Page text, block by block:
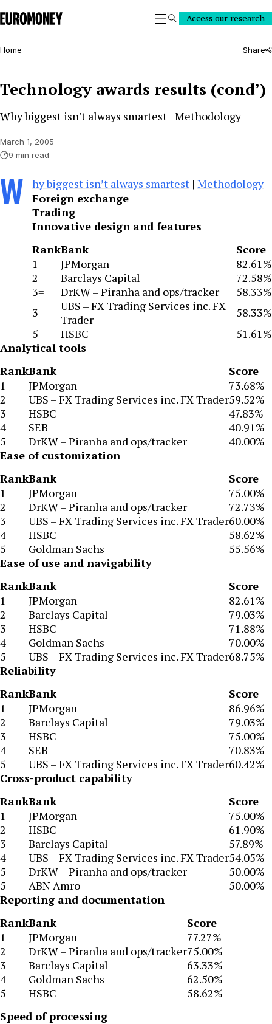
Euromoney
SearchAccess our research
Home Share
Technology awards results (cond’)
Why biggest isn't always smartest | Methodology
March 1, 2005
9 min read
W hy biggest isn’t always smartest | Methodology
Foreign exchange
Trading
Innovative design and features
RankBank
Score
1
JPMorgan
82.61%
2
Barclays Capital
72.58%
3=
DrKW – Piranha and ops/tracker
58.33%
3=
UBS – FX Trading Services inc. FX
Trader
58.33%
5
HSBC
51.61%
Analytical tools
RankBank
Score
1
JPMorgan
73.68%
2
UBS – FX Trading Services inc. FX Trader59.52%
3
HSBC
47.83%
4
SEB
40.91%
5
DrKW – Piranha and ops/tracker
40.00%
Ease of customization
RankBank
Score
1
JPMorgan
75.00%
2
DrKW – Piranha and ops/tracker
72.73%
3
UBS – FX Trading Services inc. FX Trader60.00%
4
HSBC
58.62%
5
Goldman Sachs
55.56%
Ease of use and navigability
RankBank
Score
1
JPMorgan
82.61%
2
Barclays Capital
79.03%
3
HSBC
71.88%
4
Goldman Sachs
70.00%
5
UBS – FX Trading Services inc. FX Trader68.75%
Reliability
RankBank
Score
1
JPMorgan
86.96%
2
Barclays Capital
79.03%
3
HSBC
75.00%
4
SEB
70.83%
5
UBS – FX Trading Services inc. FX Trader60.42%
Cross-product capability
RankBank
Score
1
JPMorgan
75.00%
2
HSBC
61.90%
3
Barclays Capital
57.89%
4
UBS – FX Trading Services inc. FX Trader54.05%
5=
DrKW – Piranha and ops/tracker
50.00%
5=
ABN Amro
50.00%
Reporting and documentation
RankBank
Score
1
JPMorgan
77.27%
2
DrKW – Piranha and ops/tracker75.00%
3
Barclays Capital
63.33%
4
Goldman Sachs
62.50%
5
HSBC
58.62%
Speed of processing